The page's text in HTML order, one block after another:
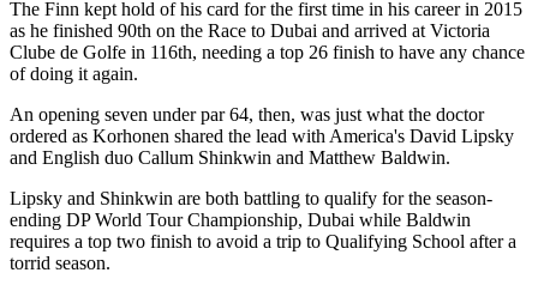
The Finn kept hold of his card for the first time in his career in 2015
as he finished 90th on the Race to Dubai and arrived at Victoria
Clube de Golfe in 116th, needing a top 26 finish to have any chance
of doing it again.
An opening seven under par 64, then, was just what the doctor
ordered as Korhonen shared the lead with America's David Lipsky
and English duo Callum Shinkwin and Matthew Baldwin.
Lipsky and Shinkwin are both battling to qualify for the season-
ending DP World Tour Championship, Dubai while Baldwin
requires a top two finish to avoid a trip to Qualifying School after a
torrid season.